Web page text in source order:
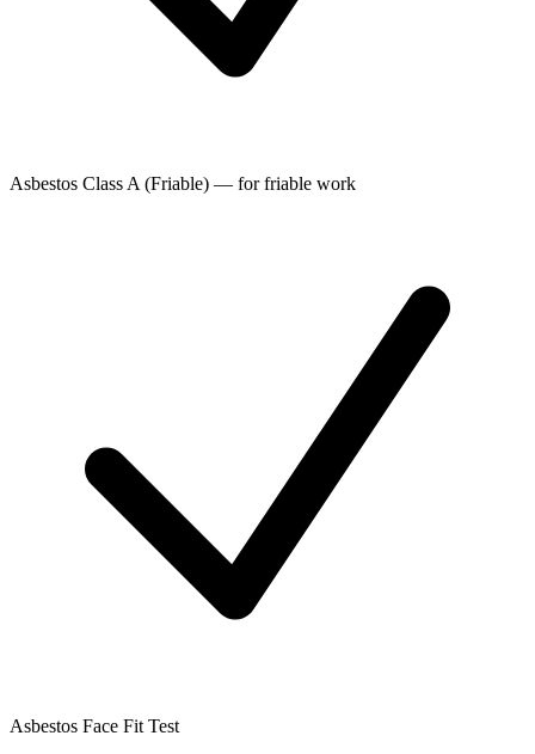
Asbestos Class A (Friable) — for friable work
Asbestos Face Fit Test